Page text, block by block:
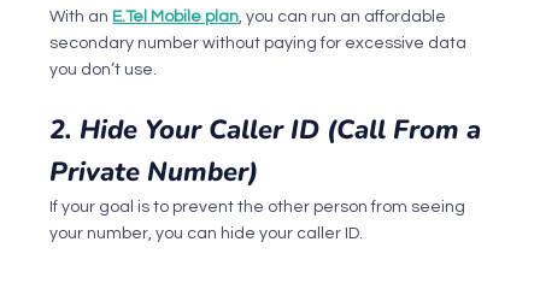
With an E.Tel Mobile plan, you can run an affordable
secondary number without paying for excessive data
you don’t use.
2. Hide Your Caller ID (Call From a
Private Number)
If your goal is to prevent the other person from seeing
your number, you can hide your caller ID.